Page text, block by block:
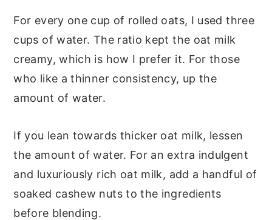
For every one cup of rolled oats, I used three
cups of water. The ratio kept the oat milk
creamy, which is how I prefer it. For those
who like a thinner consistency, up the
amount of water.
If you lean towards thicker oat milk, lessen
the amount of water. For an extra indulgent
and luxuriously rich oat milk, add a handful of
soaked cashew nuts to the ingredients
before blending.